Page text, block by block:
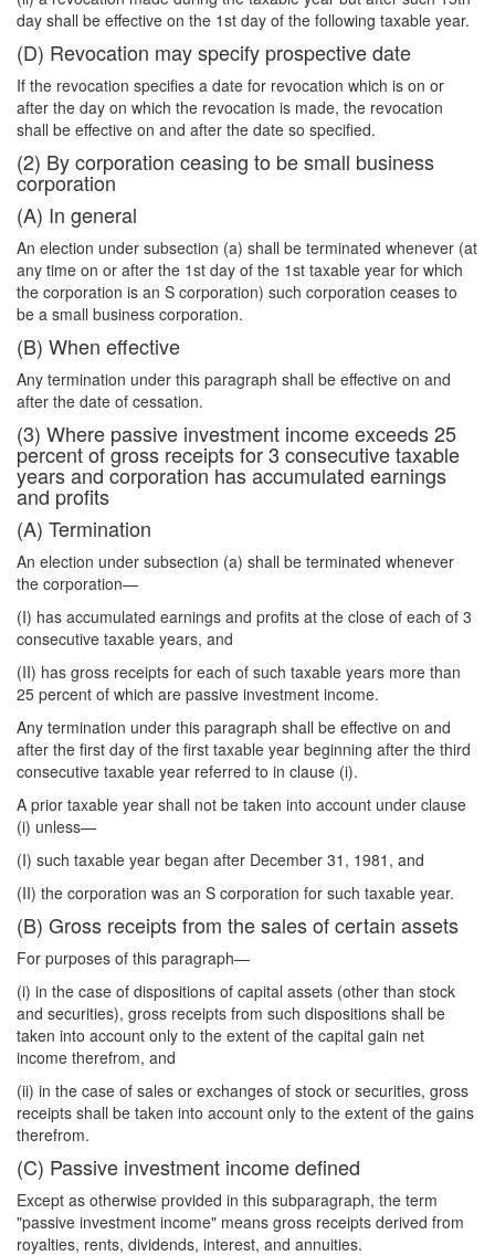
day shall be effective on the 1st day of the following taxable year.
(D) Revocation may specify prospective date
If the revocation specifies a date for revocation which is on or
after the day on which the revocation is made, the revocation
shall be effective on and after the date so specified.
(2) By corporation ceasing to be small business
corporation
(A) In general
An election under subsection (a) shall be terminated whenever (at
any time on or after the 1st day of the 1st taxable year for which
the corporation is an S corporation) such corporation ceases to
be a small business corporation.
(B) When effective
Any termination under this paragraph shall be effective on and
after the date of cessation.
(3) Where passive investment income exceeds 25
percent of gross receipts for 3 consecutive taxable
years and corporation has accumulated earnings
and profits
(A) Termination
An election under subsection (a) shall be terminated whenever
the corporation—
(I) has accumulated earnings and profits at the close of each of 3
consecutive taxable years, and
(II) has gross receipts for each of such taxable years more than
25 percent of which are passive investment income.
Any termination under this paragraph shall be effective on and
after the first day of the first taxable year beginning after the third
consecutive taxable year referred to in clause (i).
A prior taxable year shall not be taken into account under clause
(i) unless—
(I) such taxable year began after December 31, 1981, and
(II) the corporation was an S corporation for such taxable year.
(B) Gross receipts from the sales of certain assets
For purposes of this paragraph—
(i) in the case of dispositions of capital assets (other than stock
and securities), gross receipts from such dispositions shall be
taken into account only to the extent of the capital gain net
income therefrom, and
(ii) in the case of sales or exchanges of stock or securities, gross
receipts shall be taken into account only to the extent of the gains
therefrom.
(C) Passive investment income defined
Except as otherwise provided in this subparagraph, the term
"passive investment income" means gross receipts derived from
royalties, rents, dividends, interest, and annuities.